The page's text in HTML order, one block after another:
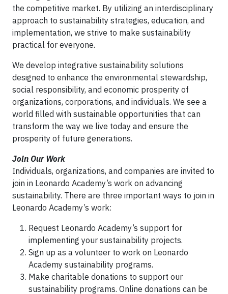
the competitive market. By utilizing an interdisciplinary
approach to sustainability strategies, education, and
implementation, we strive to make sustainability
practical for everyone.
We develop integrative sustainability solutions
designed to enhance the environmental stewardship,
social responsibility, and economic prosperity of
organizations, corporations, and individuals. We see a
world filled with sustainable opportunities that can
transform the way we live today and ensure the
prosperity of future generations.
Join Our Work
Individuals, organizations, and companies are invited to
join in Leonardo Academy’s work on advancing
sustainability. There are three important ways to join in
Leonardo Academy’s work:
Request Leonardo Academy’s support for
implementing your sustainability projects.
Sign up as a volunteer to work on Leonardo
Academy sustainability programs.
Make charitable donations to support our
sustainability programs. Online donations can be